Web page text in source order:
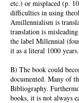
etc.) or misplaced (p.
difficulties in using
Amillennialism is
translation is
the label Millennial
it as a literal 1000 years.
B) The book could
documented. Many of
Bibliography.
books, it is not always